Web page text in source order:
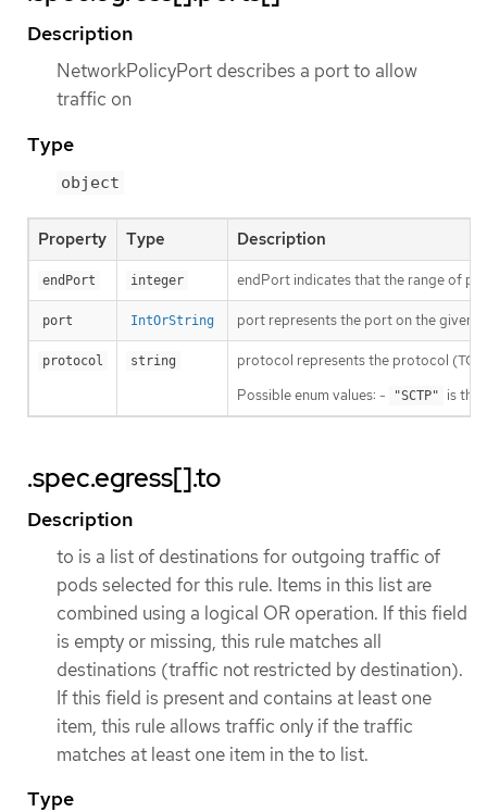
Description
NetworkPolicyPort describes a port to allow
traffic on
Type
object
Property Type Description
endPort integer endPort indicates that the range of
port IntOrString port represents the port on the given
protocol string
protocol represents the protocol
Possible enum values: -
"SCTP" is the
.spec.egress[].to
Description
to is a list of destinations for outgoing traffic of
pods selected for this rule. Items in this list are
combined using a logical OR operation. If this field
is empty or missing, this rule matches all
destinations (traffic not restricted by destination).
If this field is present and contains at least one
item, this rule allows traffic only if the traffic
matches at least one item in the to list.
Type